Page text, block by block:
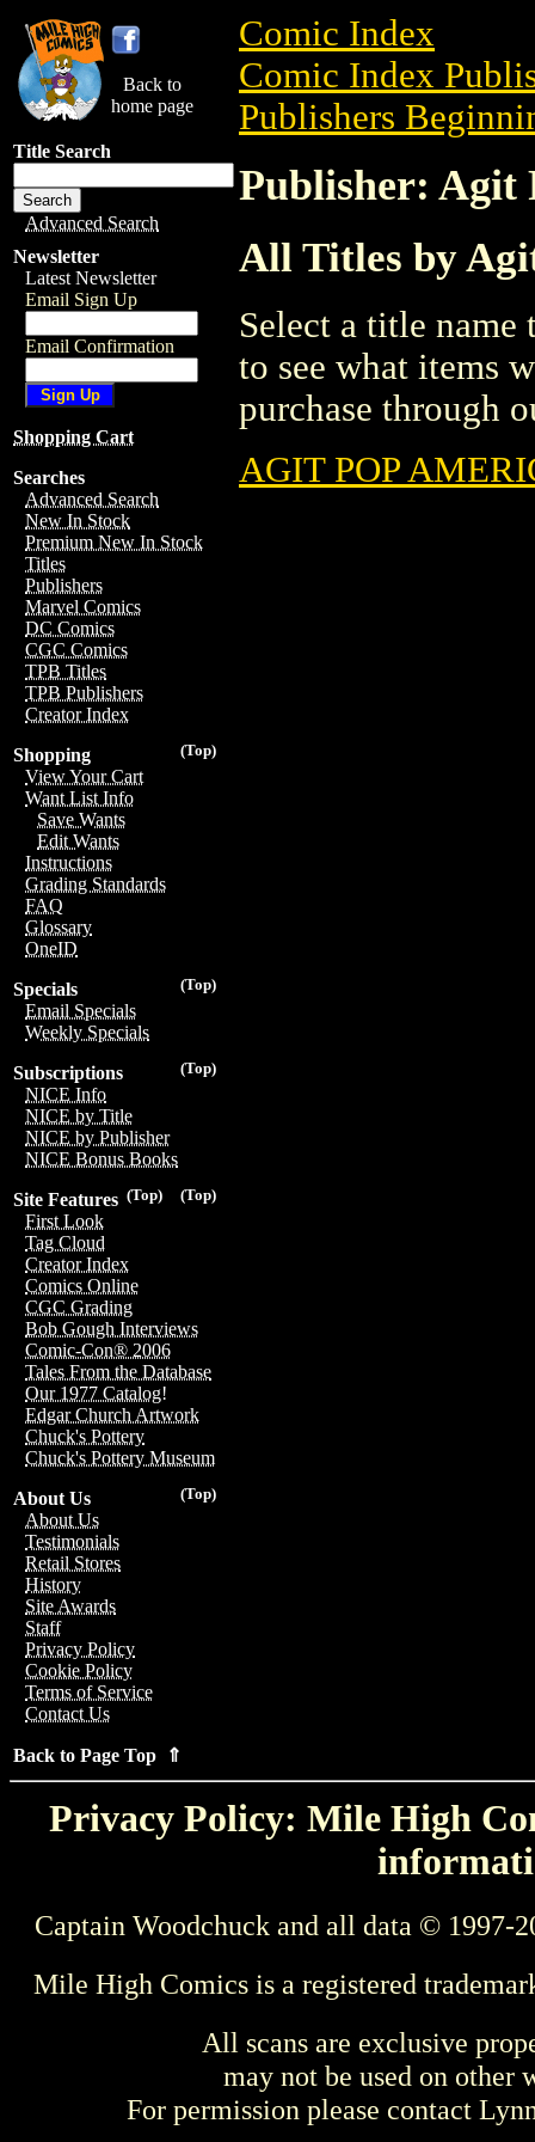
Back to
home page
Title Search
Advanced Search
Newsletter
Latest Newsletter
Email Sign Up
Email Confirmation
Shopping Cart
Searches
Advanced Search
New In Stock
Premium New In Stock
Titles
Publishers
Marvel Comics
DC Comics
CGC Comics
TPB Titles
TPB Publishers
Creator Index
(Top)
Shopping
View Your Cart
Want List Info
Save Wants
Edit Wants
Instructions
Grading Standards
FAQ
Glossary
OneID
(Top)
Specials
Email Specials
Weekly Specials
(Top)
Subscriptions
NICE Info
NICE by Title
NICE by Publisher
NICE Bonus Books
(Top)
(Top)
Site Features
First Look
Tag Cloud
Creator Index
Comics Online
CGC Grading
Bob Gough Interviews
Comic-Con® 2006
Tales From the Database
Our 1977 Catalog!
Edgar Church Artwork
Chuck's Pottery
Chuck's Pottery Museum
(Top)
About Us
About Us
Testimonials
Retail Stores
History
Site Awards
Staff
Privacy Policy
Cookie Policy
Terms of Service
Contact Us
Back to Page Top ⇑
Comic Index
Comic Index
Publishers
Publisher: Agit
All Titles by
Select a title
to see what items
purchase through
AGIT POP
Privacy Policy: Mile High
Captain Woodchuck and all data © 1997-
Mile High Comics is a registered
All scans are exclusive
may not be used on other
For permission please contact